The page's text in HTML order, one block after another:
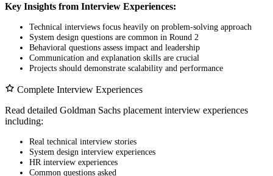
Key Insights from Interview Experiences:
Technical interviews focus heavily on problem-solving approach
System design questions are common in Round 2
Behavioral questions assess impact and leadership
Communication and explanation skills are crucial
Projects should demonstrate scalability and performance
Complete Interview Experiences
Read detailed Goldman Sachs placement interview experiences
including:
Real technical interview stories
System design interview experiences
HR interview experiences
Common questions asked